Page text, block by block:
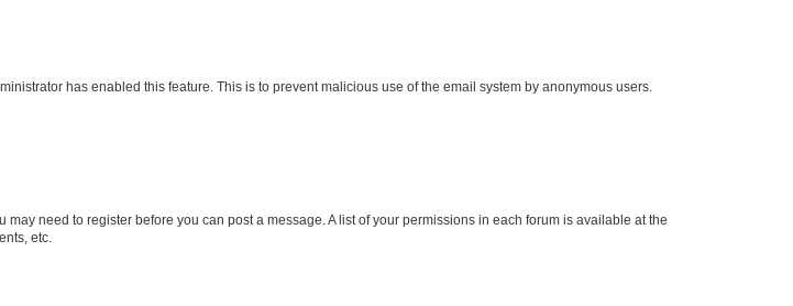
has enabled this feature. This is to prevent malicious use of the email system by anonymous users.
need to register before you can post a message. A list of your permissions in each forum is available at the
etc.